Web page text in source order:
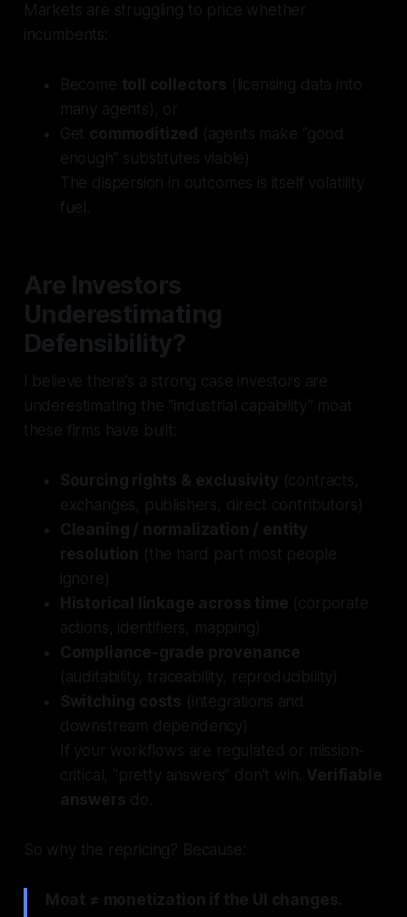
Markets are struggling to price whether
incumbents:
Become toll collectors (licensing data into
many agents), or
Get commoditized (agents make “good
enough” substitutes viable)
The dispersion in outcomes is itself volatility
fuel.
Are Investors
Underestimating
Defensibility?
I believe there’s a strong case investors are
underestimating the “industrial capability” moat
these firms have built:
Sourcing rights & exclusivity (contracts,
exchanges, publishers, direct contributors)
Cleaning / normalization / entity
resolution (the hard part most people
ignore)
Historical linkage across time (corporate
actions, identifiers, mapping)
Compliance-grade provenance
(auditability, traceability, reproducibility)
Switching costs (integrations and
downstream dependency)
If your workflows are regulated or mission-
critical, “pretty answers” don’t win. Verifiable
answers do.
So why the repricing? Because:
Moat ≠ monetization if the UI changes.